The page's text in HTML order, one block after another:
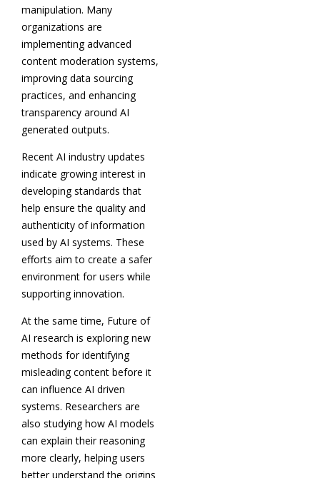
manipulation. Many
organizations are
implementing advanced
content moderation systems,
improving data sourcing
practices, and enhancing
transparency around AI
generated outputs.
Recent AI industry updates
indicate growing interest in
developing standards that
help ensure the quality and
authenticity of information
used by AI systems. These
efforts aim to create a safer
environment for users while
supporting innovation.
At the same time, Future of
AI research is exploring new
methods for identifying
misleading content before it
can influence AI driven
systems. Researchers are
also studying how AI models
can explain their reasoning
more clearly, helping users
better understand the origins